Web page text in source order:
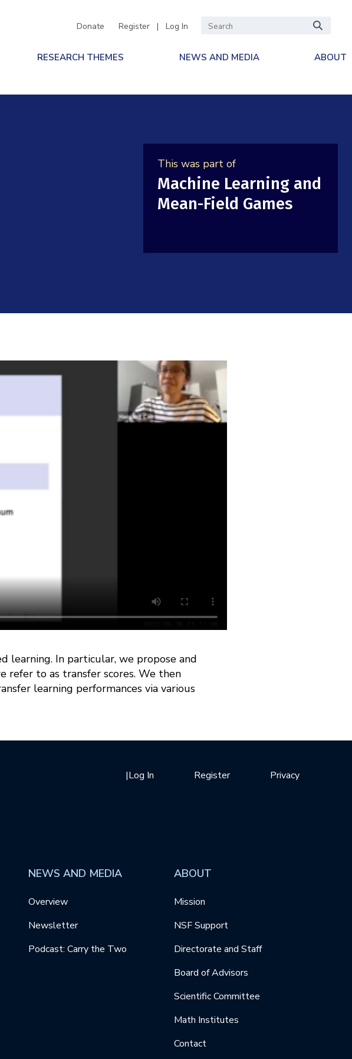
Donate Register | Log In
RESEARCH THEMES NEWS AND MEDIA ABOUT
This was part of
Machine Learning and
Mean-Field Games
learning. In particular, we propose and
refer to as transfer scores. We then
learning performances via various
Privacy
Register
|Log In
NEWS AND MEDIA
Overview
Newsletter
Podcast: Carry the Two
ABOUT
Mission
NSF Support
Directorate and Staff
Board of Advisors
Scientific Committee
Math Institutes
Contact